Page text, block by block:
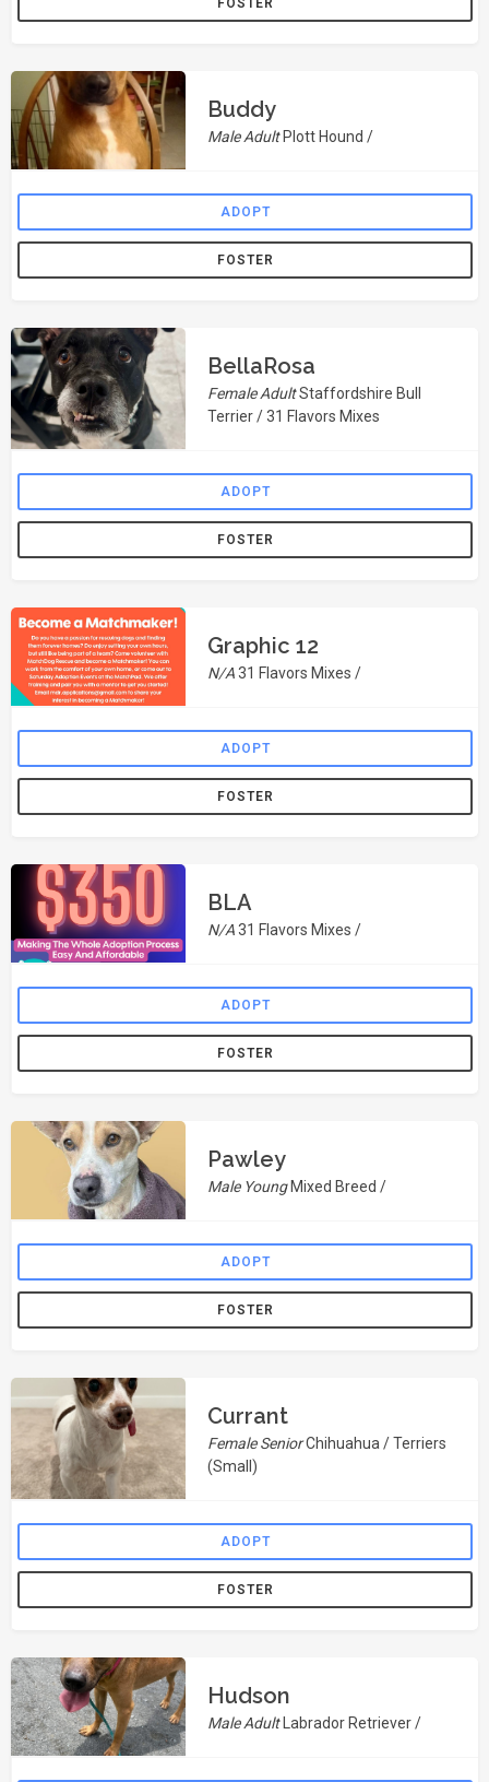
FOSTER
Buddy
Male Adult Plott Hound /
ADOPT
FOSTER
BellaRosa
Female AdultStaffordshire Bull
Terrier / 31 Flavors Mixes
ADOPT
FOSTER
Graphic 12
N/A31 Flavors Mixes /
ADOPT
FOSTER
BLA
N/A31 Flavors Mixes /
ADOPT
FOSTER
Pawley
Male Young Mixed Breed /
ADOPT
FOSTER
Currant
Female SeniorChihuahua / Terriers
(Small)
ADOPT
FOSTER
Hudson
Male Adult Labrador Retriever /